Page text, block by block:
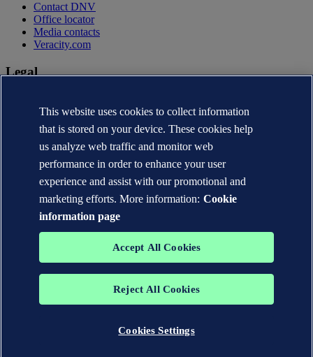
Contact DNV
Office locator
Media contacts
Veracity.com
Legal
Terms of use
Copyright © DNV AS 2026
Cookie information
The trademarks DNV®, the Horizon Graphic, Det Norske Veritas®
Veritas group. All rights reserved.
This website uses cookies to collect information
that is stored on your device. These cookies help
us analyze web traffic and monitor web
performance in order to enhance your user
experience and assist with our promotional and
marketing efforts. More information: Cookie
information page
Accept All Cookies
Reject All Cookies
Cookies Settings